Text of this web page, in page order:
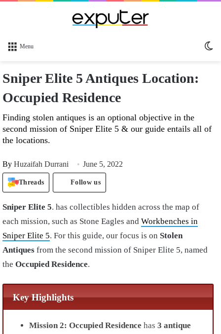
Menu
Sniper Elite 5 Antiques Location:
Occupied Residence
Finding stolen antiques is an optional objective in the
second mission of Sniper Elite 5 & our guide entails all of
the locations.
By Huzaifah Durrani June 5, 2022
Threads Follow us
Sniper Elite 5. has collectibles hidden across the map of
each mission, such as Stone Eagles and Workbenches in
Sniper Elite 5. For this guide, our focus is on Stolen
Antiques from the second mission of Sniper Elite 5, named
the Occupied Residence.
Key Highlights
Mission 2: Occupied Residence has 3 antique